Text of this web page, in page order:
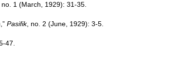
no. 1 (March, 1929): 31-35.
Pasifik, no. 2 (June, 1929): 3-5.
47.